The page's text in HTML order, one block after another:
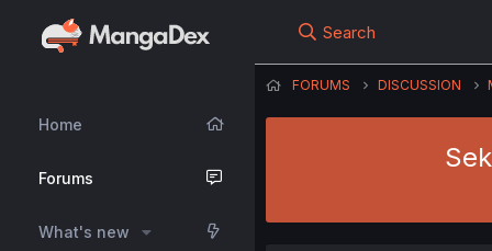
Home
Forums
What's new
Search
FORUMS DISCUSSION